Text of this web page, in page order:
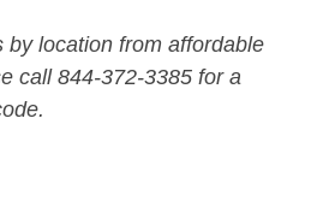
by location from affordable
call 844-372-3385 for a